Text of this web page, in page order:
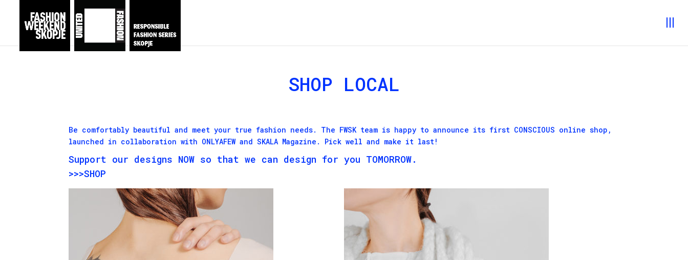
SHOP LOCAL
Be comfortably beautiful and meet your true fashion needs. The FWSK team is happy to announce its first CONSCIOUS online shop,
launched in collaboration with ONLYAFEW andSKALA Magazine . Pick well and make it last!
Support our designs NOW so that we can design for you TOMORROW.
>>>SHOP